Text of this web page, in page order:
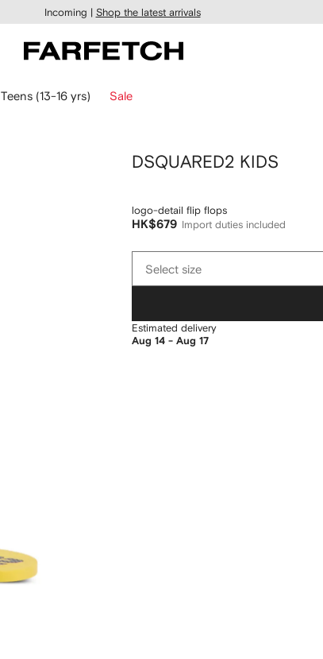
Incoming | Shop the latest arrivals
Teens (13-16 yrs) Sale
DSQUARED2 KIDS
logo-detail flip flops
HK$679 Import duties included
sizeSelect size
Estimated delivery
Aug 14 - Aug 17